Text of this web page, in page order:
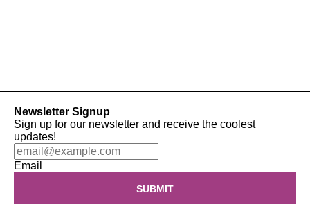
Newsletter Signup
Sign up for our newsletter and receive the coolest
updates!
Email
SUBMIT